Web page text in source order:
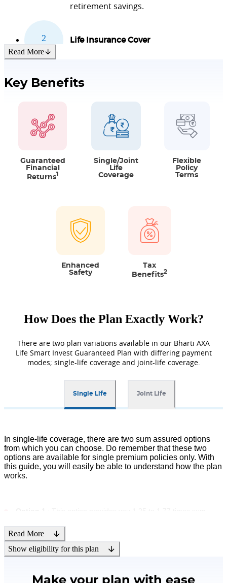
retirement savings.
Life Insurance Cover
the financial security of your family
Option to choose from 2 plan
There are two types of coverage
available, Single and Joint Life Cover.
Flexibility to choose
There are two sum assured multiples
between which you can choose after
meeting the required entry age.
riders
For added protection, you can take
riders that can be availed by paying
an additional premium along with
your Bharti AXA Life Smart Invest
Guaranteed Plan. Please note that
riders are not mandatory and
Tax Benefits
With this plan, you are also eligible
Read More
Key Benefits
Guaranteed
Financial
Returns1
Single/Joint
Life
Coverage
Flexible
Policy
Terms
Enhanced
Safety
Tax
Benefits2
How Does the Plan Exactly Work?
There are two plan variations available in our Bharti AXA
Life Smart Invest Guaranteed Plan with differing payment
modes; single-life coverage and joint-life coverage.
Single Life Joint Life
In single-life coverage, there are two sum assured options
from which you can choose. Do remember that these two
options are available for single premium policies only. With
this guide, you will easily be able to understand how the plan
works.
Option 2
: This option provides you 10 to 10.42 times sum
assured multiple based on the entry age.
Read More
Show eligibility for this plan
Make your plan with ease